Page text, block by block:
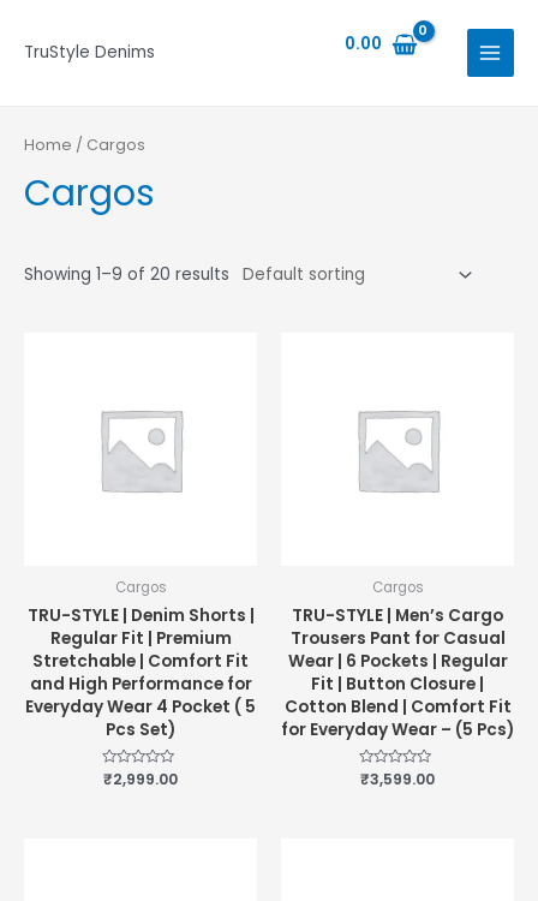
TruStyle Denims 0.00
MENU
Home / Cargos
Cargos
Showing 1–9 of 20 results
Cargos
TRU-STYLE | Denim Shorts |
Regular Fit | Premium
Stretchable | Comfort Fit
and High Performance for
Everyday Wear 4 Pocket ( 5
Pcs Set)
Rated
₹2,999.00
Cargos
TRU-STYLE | Men’s Cargo
Trousers Pant for Casual
Wear | 6 Pockets | Regular
Fit | Button Closure |
Cotton Blend | Comfort Fit
for Everyday Wear – (5 Pcs)
Rated
₹3,599.00